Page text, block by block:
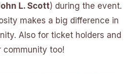
L. Scott) during the event.
makes a big difference in
Also for ticket holders and
community too!